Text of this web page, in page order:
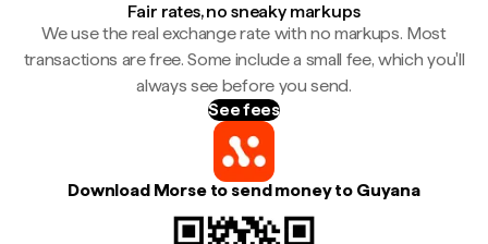
Fair rates, no sneaky markups
We use the real exchange rate with no markups. Most
transactions are free. Some include a small fee, which you'll
always see before you send.
See fees
Download Morse to send money to Guyana